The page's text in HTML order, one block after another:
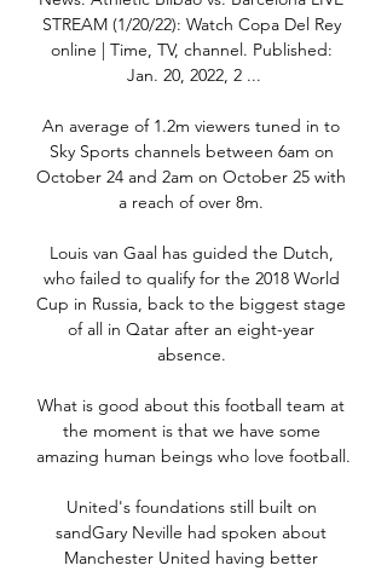
STREAM (1/20/22): Watch Copa Del Rey
online | Time, TV, channel. Published:
Jan. 20, 2022, 2 ...
An average of 1.2m viewers tuned in to
Sky Sports channels between 6am on
October 24 and 2am on October 25 with
a reach of over 8m.
Louis van Gaal has guided the Dutch,
who failed to qualify for the 2018 World
Cup in Russia, back to the biggest stage
of all in Qatar after an eight-year
absence.
What is good about this football team at
the moment is that we have some
amazing human beings who love football.
United's foundations still built on
sandGary Neville had spoken about
Manchester United having better